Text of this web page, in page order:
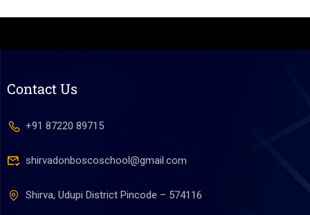
Contact Us
+91 87220 89715
shirvadonboscoschool@gmail.com
Shirva, Udupi District Pincode – 574116